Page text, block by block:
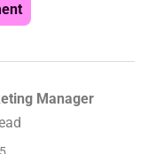
Manager